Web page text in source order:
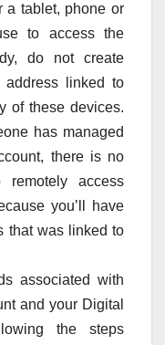
a tablet, phone or
to access the
do not create
address linked to
of these devices.
has managed
there is no
access
you’ll have
that was linked to
associated with
and your Digital
the steps